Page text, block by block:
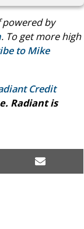
powered by
. To get more high
to Mike
Credit
Radiant is
Share
on
Email